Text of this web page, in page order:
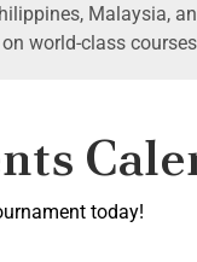
Malaysia,
world-class
today!